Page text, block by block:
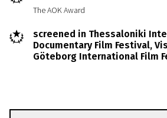
The AOK Award
screened in Thessaloniki
Documentary Film Festival,
Göteborg International Film